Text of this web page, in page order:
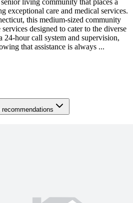
living community that places a
exceptional care and medical services.
this medium-sized community
designed to cater to the diverse
24-hour call system and supervision,
that assistance is always ...